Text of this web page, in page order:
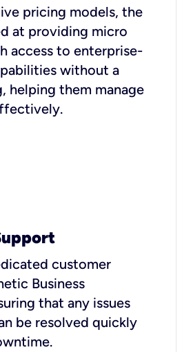
pricing models, the
at providing micro
access to enterprise-
without a
helping them manage
customer
Business
that any issues
be resolved quickly